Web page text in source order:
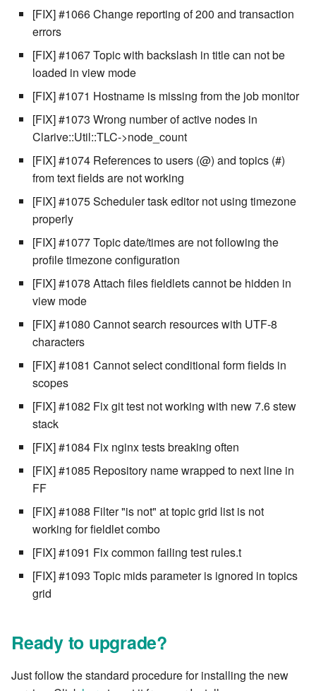
cla version - Clarive version
check
cla web - Web server
management
cla web-start - Start the web
server
cla ws - Invoke webservices
cla keeper - Rule monitoring
and management
[FIX] #1066 Change reporting of 200 and transaction
errors
[FIX] #1067 Topic with backslash in title can not be
loaded in view mode
[FIX] #1071 Hostname is missing from the job monitor
[FIX] #1073 Wrong number of active nodes in
Clarive::Util::TLC->node_count
[FIX] #1074 References to users (@) and topics (#)
from text fields are not working
[FIX] #1075 Scheduler task editor not using timezone
properly
[FIX] #1077 Topic date/times are not following the
profile timezone configuration
[FIX] #1078 Attach files fieldlets cannot be hidden in
view mode
[FIX] #1080 Cannot search resources with UTF-8
characters
[FIX] #1081 Cannot select conditional form fields in
scopes
[FIX] #1082 Fix git test not working with new 7.6 stew
stack
[FIX] #1084 Fix nginx tests breaking often
[FIX] #1085 Repository name wrapped to next line in
FF
[FIX] #1088 Filter "is not" at topic grid list is not
working for fieldlet combo
[FIX] #1091 Fix common failing test rules.t
[FIX] #1093 Topic mids parameter is ignored in topics
grid
Ready to upgrade?
Just follow the standard procedure for installing the new